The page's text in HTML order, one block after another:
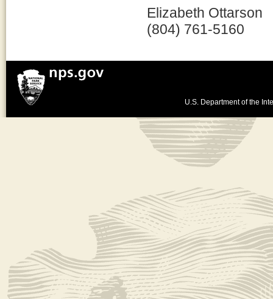
Elizabeth Ottarson
(804) 761-5160
U.S. Department of the